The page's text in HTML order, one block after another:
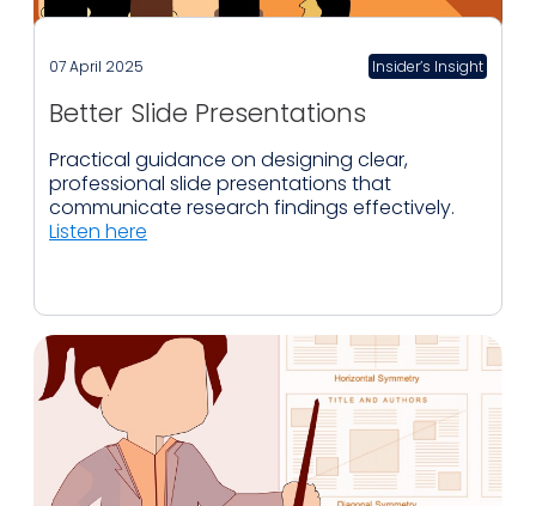
07 April 2025 Insider’s Insight
Better Slide Presentations
Practical guidance on designing clear,
professional slide presentations that
communicate research findings effectively.
Listen here